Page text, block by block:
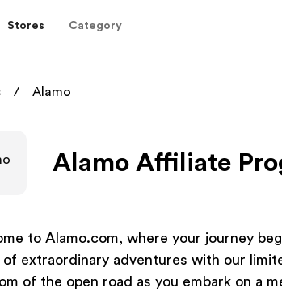
Stores Category
Alamo
Alamo Affiliate
to Alamo.com, where your journey
extraordinary adventures with our
of the open road as you embark on a